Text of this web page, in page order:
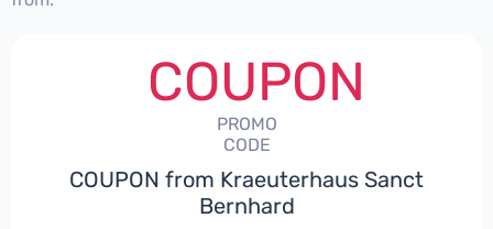
COUPON
PROMO
CODE
COUPON from Kraeuterhaus Sanct
Bernhard